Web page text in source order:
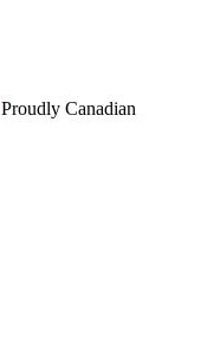
Proudly Canadian